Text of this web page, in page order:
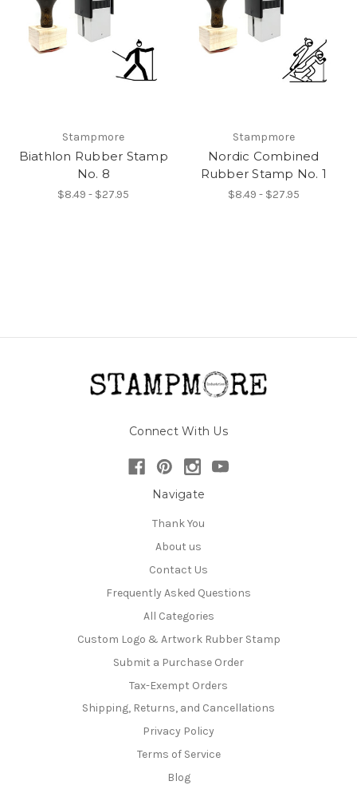
Stampmore
Biathlon Rubber Stamp
No. 8
$8.49 - $27.95
Stampmore
Nordic Combined
Rubber Stamp No. 1
$8.49 - $27.95
Connect With Us
Navigate
Thank You
About us
Contact Us
Frequently Asked Questions
All Categories
Custom Logo & Artwork Rubber Stamp
Submit a Purchase Order
Tax-Exempt Orders
Shipping, Returns, and Cancellations
Privacy Policy
Terms of Service
Blog